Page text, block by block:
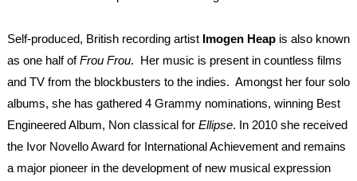
Self-produced, British recording artist Imogen Heapis also known
as one half ofFrou Frou. Her music is present in countless films
and TV from the blockbusters to the indies. Amongst her four solo
albums, she has gathered 4 Grammy nominations, winning Best
Engineered Album, Non classical forEllipse. In 2010 she received
the Ivor Novello Award for International Achievement and remains
a major pioneer in the development of new musical expression